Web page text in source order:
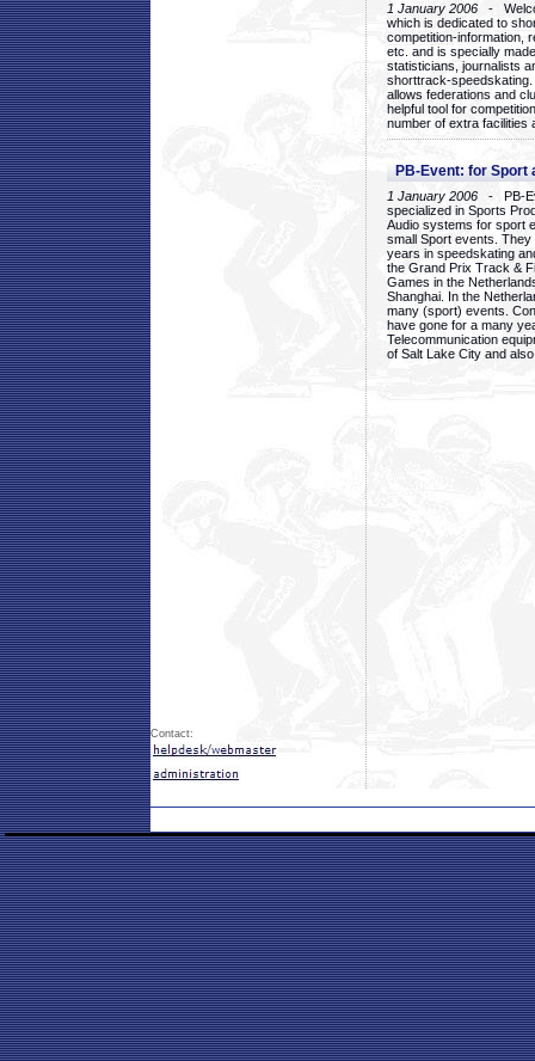
1 January 2006 -
which is dedicated to
competition-information,
etc. and is specially
statisticians, journalists
shorttrack-
allows federations and
helpful tool for
number of extra facilities
PB-Event: for Sport
1 January 2006 - PB-
specialized in Sports
Audio systems for sport
small Sport events.
years in speedskating
the Grand Prix Track &
Games in the
Shanghai. In the
many (sport) events.
have gone for a many
Telecommunication
of Salt Lake City and
Contact: